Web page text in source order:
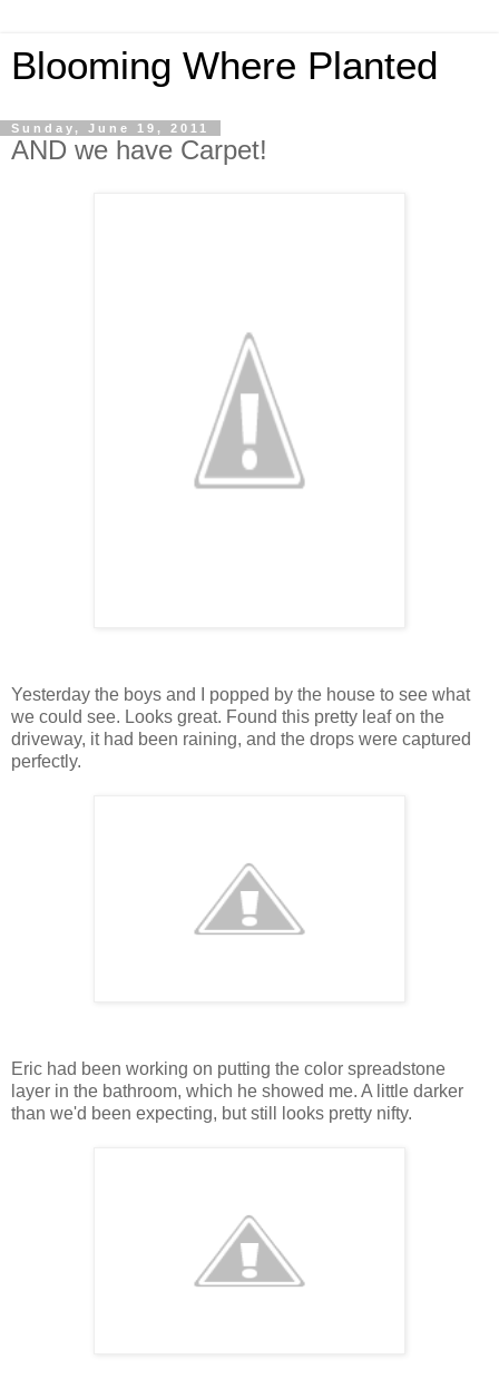
Blooming Where Planted
Sunday, June 19, 2011
AND we have Carpet!
Yesterday the boys and I popped by the house to see what
we could see. Looks great. Found this pretty leaf on the
driveway, it had been raining, and the drops were captured
perfectly.
Eric had been working on putting the color spreadstone
layer in the bathroom, which he showed me. A little darker
than we'd been expecting, but still looks pretty nifty.